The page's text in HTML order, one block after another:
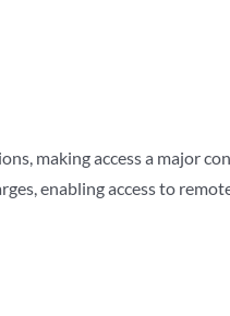
making access a major
enabling access to